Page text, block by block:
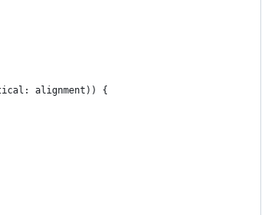
alignment)) {